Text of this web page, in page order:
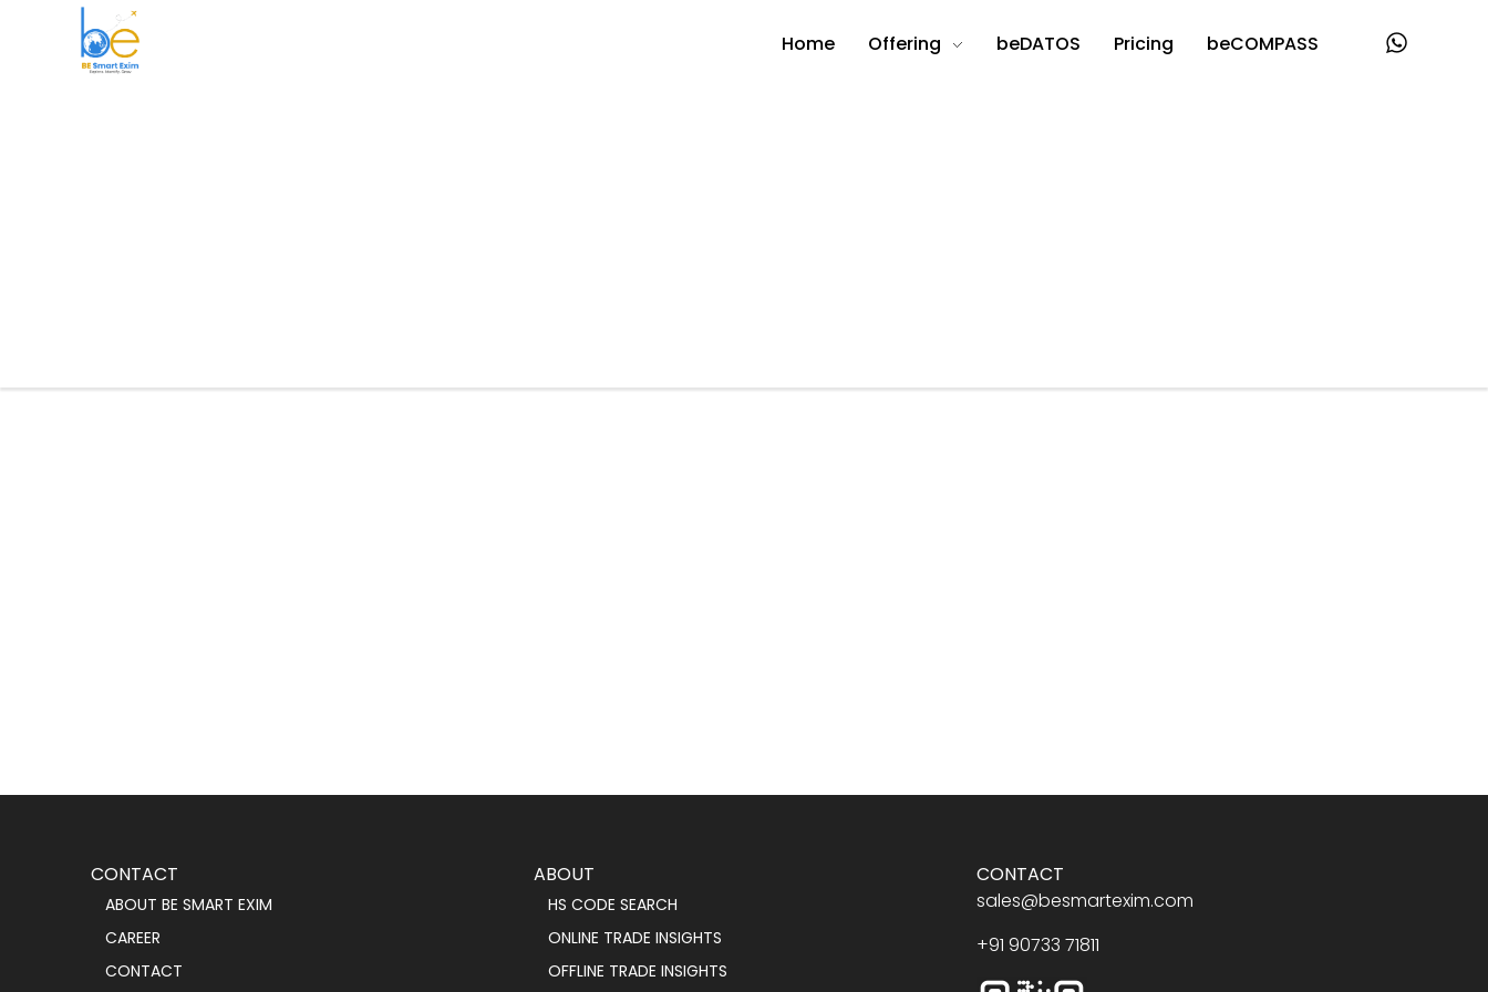
Home Offering beDATOS Pricing beCOMPASS
CONTACT
ABOUT BE SMART EXIM
CAREER
CONTACT
ABOUT
HS CODE SEARCH
ONLINE TRADE INSIGHTS
OFFLINE TRADE INSIGHTS
CONTACT
sales@besmartexim.com
+91 90733 71811